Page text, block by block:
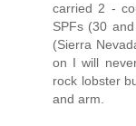
carried 2 -
SPFs (30
(Sierra
on I will
rock lobster
and arm.